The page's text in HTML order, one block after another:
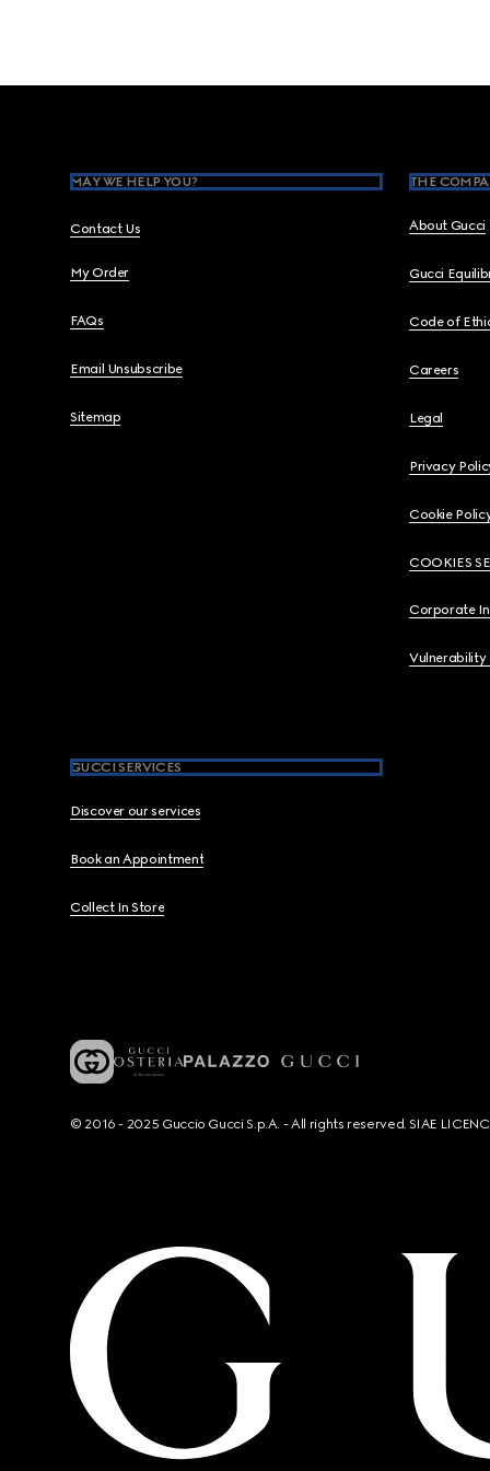
MAY WE HELP YOU?
Contact Us
My Order
FAQs
Email Unsubscribe
Sitemap
THE
About Gucci
Gucci
Code of
Careers
Legal
Privacy
Cookie
COOKIES
Corporate
Vulnerability
GUCCI SERVICES
Discover our services
Book an Appointment
Collect In Store
© 2016 - 2025 Guccio Gucci S.p.A. - All rights reserved. SIAE